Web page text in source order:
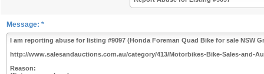
Message: *